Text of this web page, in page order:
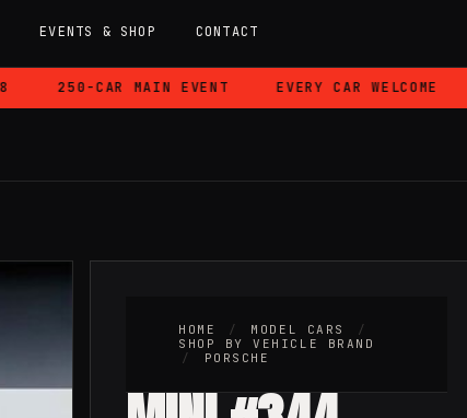
EVENTS & SHOP CONTACT
250-CAR MAIN EVENT EVERY CAR WELCOME
HOME / MODEL CARS
/
SHOP BY VEHICLE BRAND
/
PORSCHE